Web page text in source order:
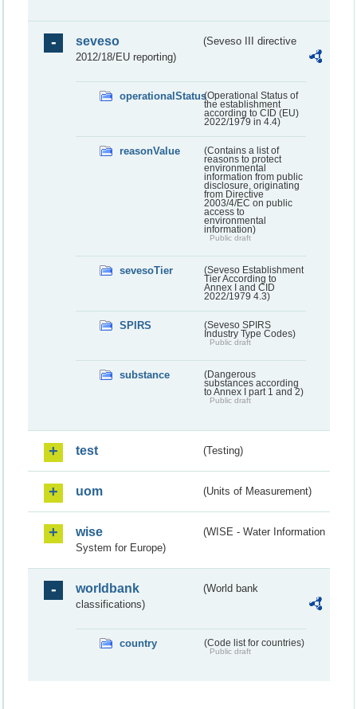
seveso
(Seveso III directive
2012/18/EU reporting)
operationalStatus(Operational Status of
the establishment
according to CID (EU)
2022/1979 in 4.4)
reasonValue
(Contains a list of
reasons to protect
environmental
information from public
disclosure, originating
from Directive
2003/4/EC on public
access to
environmental
information)
Public draft
sevesoTier
(Seveso Establishment
Tier According to
Annex I and CID
2022/1979 4.3)
SPIRS
(Seveso SPIRS
Industry Type Codes)
Public draft
substance
(Dangerous
substances according
to Annex I part 1 and 2)
Public draft
test (Testing)
uom (Units of Measurement)
wise
(WISE - Water Information
System for Europe)
worldbank
(World bank
classifications)
country (Code list for countries)
Public draft